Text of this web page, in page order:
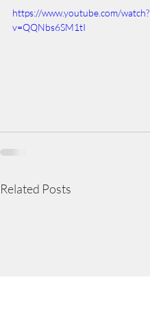
https://www.youtube.com/watch?
v=QQNbs6SM1tI
Related Posts